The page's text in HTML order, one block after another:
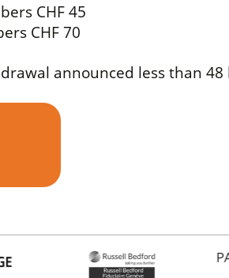
CHF 45
CHF 70
announced less than